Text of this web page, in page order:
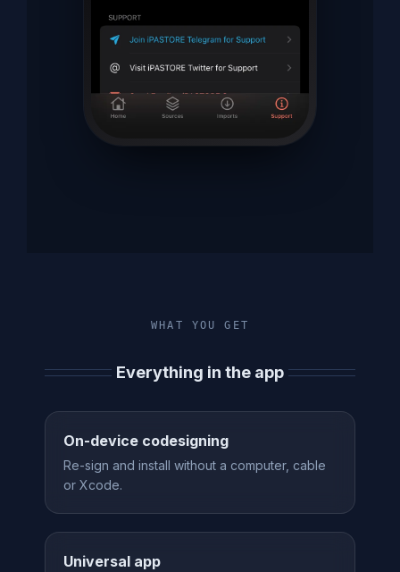
WHAT YOU GET
Everything in the app
On-device codesigning
Re-sign and install without a computer, cable
or Xcode.
Universal app